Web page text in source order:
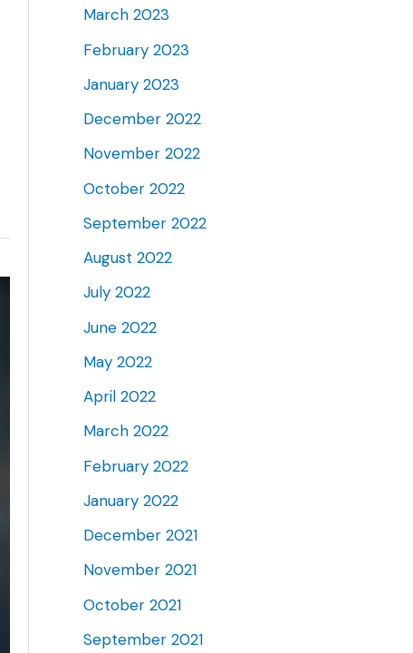
March 2023
February 2023
January 2023
December 2022
November 2022
October 2022
September 2022
August 2022
July 2022
June 2022
May 2022
April 2022
March 2022
February 2022
January 2022
December 2021
November 2021
October 2021
September 2021